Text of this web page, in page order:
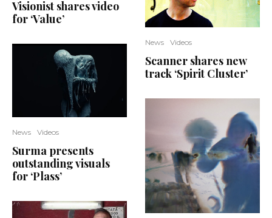
Visionist shares video
for ‘Value’
News Videos
Surma presents
outstanding visuals
for ‘Plass’
News Videos
Scanner shares new
track ‘Spirit Cluster’